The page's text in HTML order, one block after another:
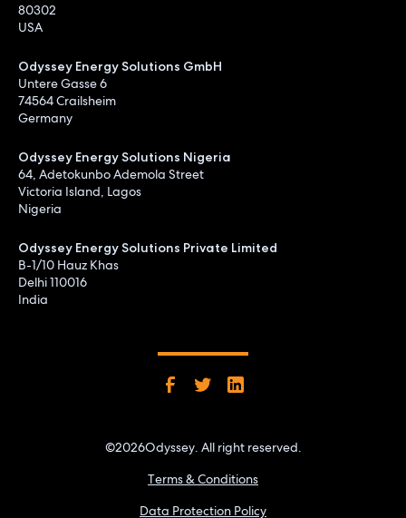
80302
USA
Odyssey Energy Solutions GmbH
Untere Gasse 6
74564 Crailsheim
Germany
Odyssey Energy Solutions Nigeria
64, Adetokunbo Ademola Street
Victoria Island, Lagos
Nigeria
Odyssey Energy Solutions Private Limited
B-1/10 Hauz Khas
Delhi 110016
India
©2026Odyssey. All right reserved.
Terms & Conditions
Data Protection Policy